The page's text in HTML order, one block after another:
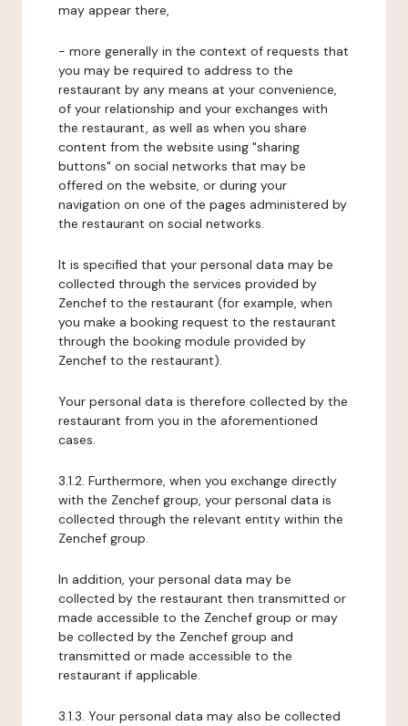
may appear there,
- more generally in the context of requests that
you may be required to address to the
restaurant by any means at your convenience,
of your relationship and your exchanges with
the restaurant, as well as when you share
content from the website using "sharing
buttons" on social networks that may be
offered on the website, or during your
navigation on one of the pages administered by
the restaurant on social networks.
It is specified that your personal data may be
collected through the services provided by
Zenchef to the restaurant (for example, when
you make a booking request to the restaurant
through the booking module provided by
Zenchef to the restaurant).
Your personal data is therefore collected by the
restaurant from you in the aforementioned
cases.
3.1.2. Furthermore, when you exchange directly
with the Zenchef group, your personal data is
collected through the relevant entity within the
Zenchef group.
In addition, your personal data may be
collected by the restaurant then transmitted or
made accessible to the Zenchef group or may
be collected by the Zenchef group and
transmitted or made accessible to the
restaurant if applicable.
3.1.3. Your personal data may also be collected